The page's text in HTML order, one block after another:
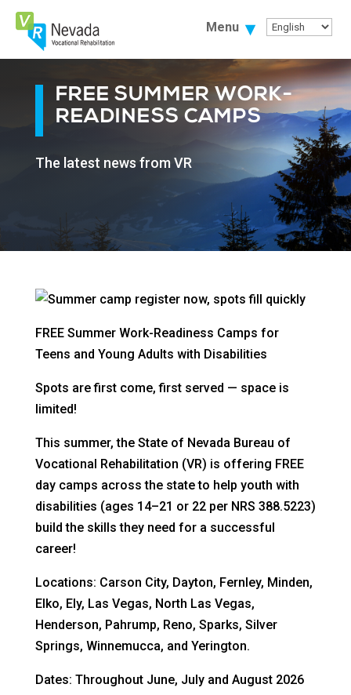
Skip
Content
Menu
FREE SUMMER WORK-
READINESS CAMPS
The latest news from VR
FREE Summer Work-Readiness Camps for
Teens and Young Adults with Disabilities
Spots are first come, first served — space is
limited!
This summer, the State of Nevada Bureau of
Vocational Rehabilitation (VR) is offering FREE
day camps across the state to help youth with
disabilities (ages 14–21 or 22 per NRS 388.5223)
build the skills they need for a successful
career!
Locations: Carson City, Dayton, Fernley, Minden,
Elko, Ely, Las Vegas, North Las Vegas,
Henderson, Pahrump, Reno, Sparks, Silver
Springs, Winnemucca, and Yerington.
Dates: Throughout June, July and August 2026